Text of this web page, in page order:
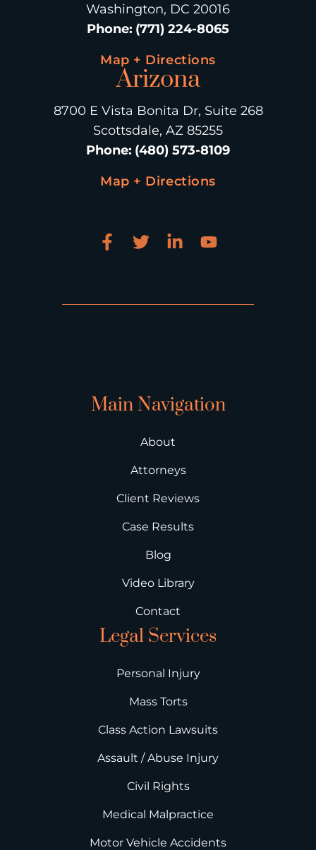
Washington, DC 20016
Phone: (771) 224-8065
Map + Directions
Arizona
8700 E Vista Bonita Dr, Suite 268
Scottsdale, AZ 85255
Phone: (480) 573-8109
Map + Directions
Main Navigation
About
Attorneys
Client Reviews
Case Results
Blog
Video Library
Contact
Legal Services
Personal Injury
Mass Torts
Class Action Lawsuits
Assault / Abuse Injury
Civil Rights
Medical Malpractice
Motor Vehicle Accidents